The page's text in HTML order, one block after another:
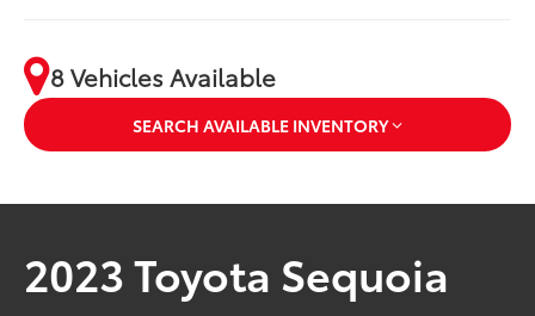
8 Vehicles Available
SEARCH AVAILABLE INVENTORY
2023 Toyota Sequoia